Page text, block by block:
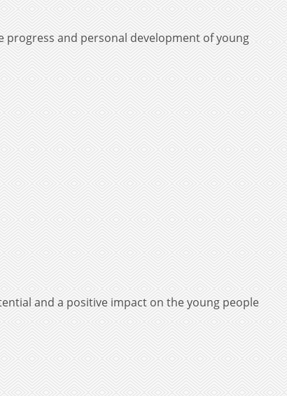
and personal development of young
and a positive impact on the young people